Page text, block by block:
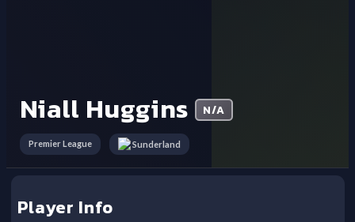
Niall Huggins N/A
Premier League Sunderland
Player Info